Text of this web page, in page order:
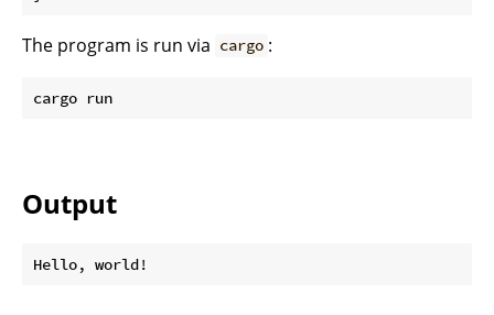
The program is run via cargo :
Output